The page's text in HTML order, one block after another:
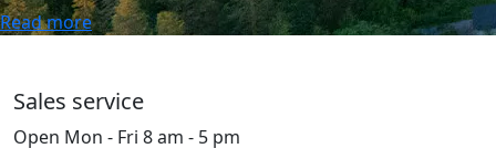
Read more
Sales service
Open Mon - Fri 8 am - 5 pm